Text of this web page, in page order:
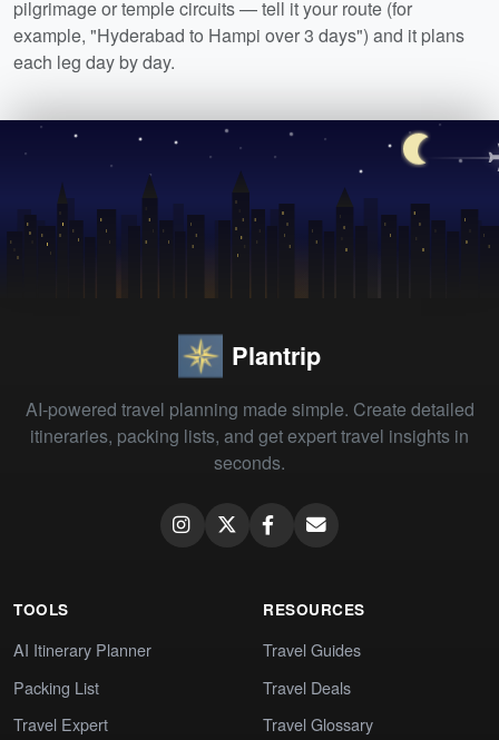
pilgrimage or temple circuits — tell it your route (for
example, "Hyderabad to Hampi over 3 days") and it plans
each leg day by day.
Plantrip
AI-powered travel planning made simple. Create detailed
itineraries, packing lists, and get expert travel insights in
seconds.
TOOLS
AI Itinerary Planner
Packing List
Travel Expert
RESOURCES
Travel Guides
Travel Deals
Travel Glossary